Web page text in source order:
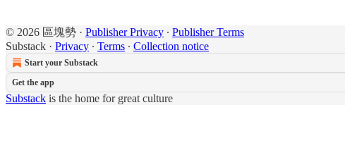
© 2026 區塊勢 · Publisher Privacy ∙ Publisher Terms
Substack · Privacy ∙ Terms ∙ Collection notice
Start your Substack
Get the app
Substack is the home for great culture